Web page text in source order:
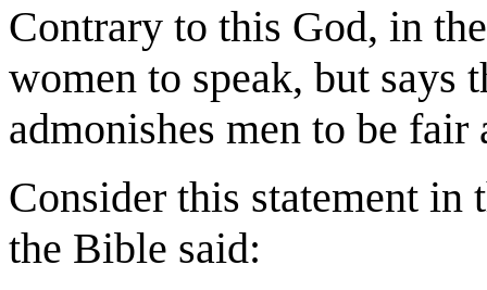
Contrary to this God, in
women to speak, but says
admonishes men to be
Consider this statement in
the Bible said: